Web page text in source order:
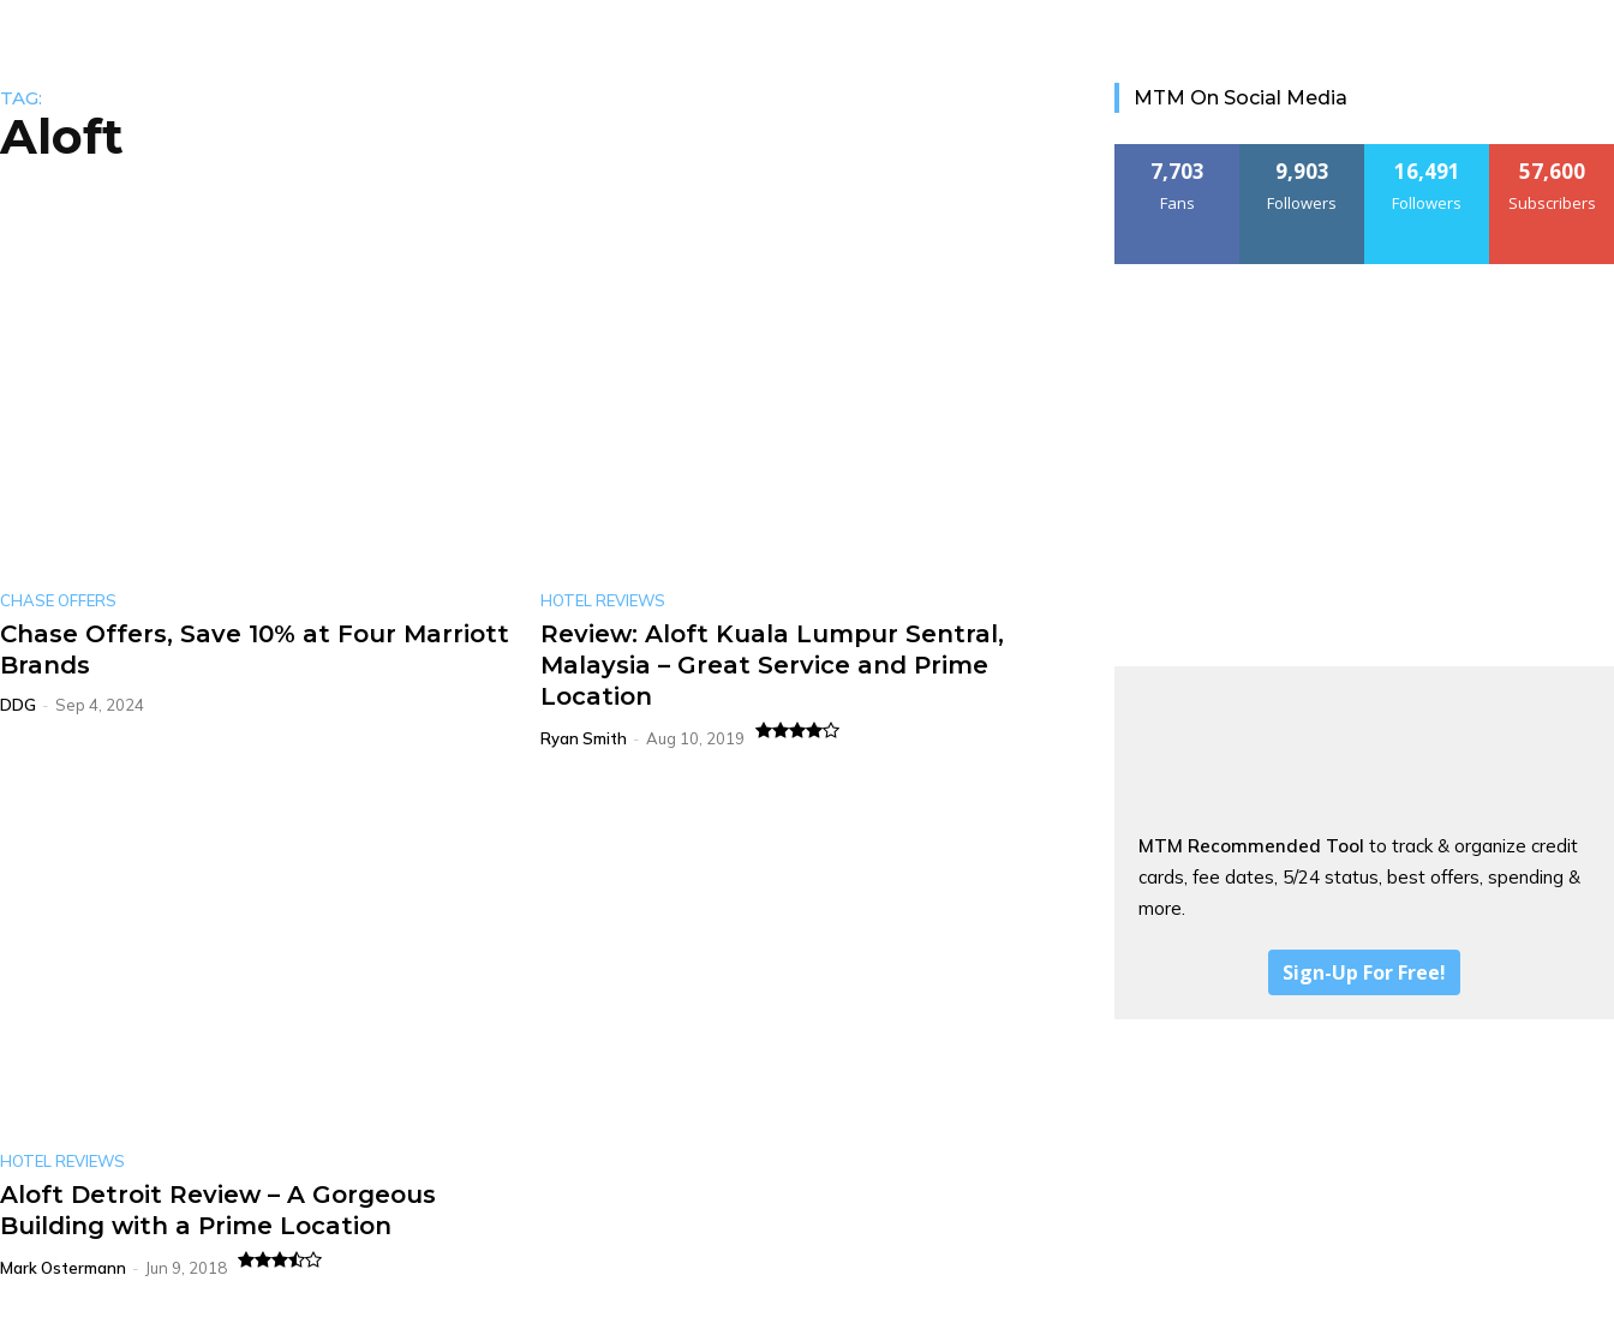
TAG:
Aloft
CHASE OFFERS
Chase Offers, Save 10% at Four Marriott
Brands
DDG - Sep 4, 2024
HOTEL REVIEWS
Review: Aloft Kuala Lumpur Sentral,
Malaysia – Great Service and Prime
Location
Ryan Smith - Aug 10, 2019
HOTEL REVIEWS
Aloft Detroit Review – A Gorgeous
Building with a Prime Location
Mark Ostermann - Jun 9, 2018
MTM On Social Media
7,703
Fans
9,903
Followers
16,491
Followers
57,600
Subscribers
MTM Recommended Tool to track & organize credit
cards, fee dates, 5/24 status, best offers, spending &
more.
Sign-Up For Free!